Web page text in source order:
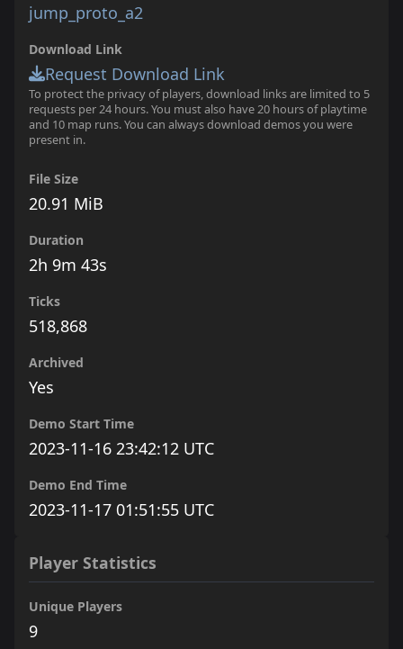
jump_proto_a2
Download Link
Request Download Link
To protect the privacy of players, download links are limited to 5
requests per 24 hours. You must also have 20 hours of playtime
and 10 map runs. You can always download demos you were
present in.
File Size
20.91 MiB
Duration
2h 9m 43s
Ticks
518,868
Archived
Yes
Demo Start Time
2023-11-16 23:42:12 UTC
Demo End Time
2023-11-17 01:51:55 UTC
Player Statistics
Unique Players
9